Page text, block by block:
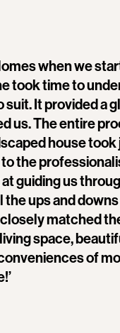
when we
took time to
It provided a
us. The entire
house
the
guiding us
ups and
matched
space,
of